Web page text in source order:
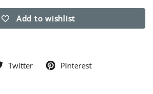
Add to wishlist
Twitter Pinterest